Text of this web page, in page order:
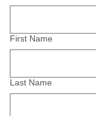
First Name
Last Name